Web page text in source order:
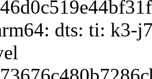
dts: ti: k3-